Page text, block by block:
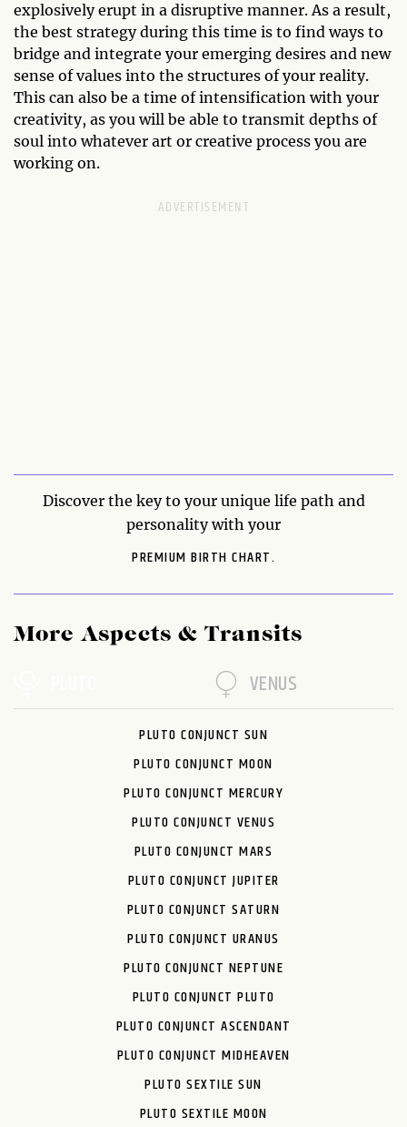
explosively erupt in a disruptive manner. As a result,
the best strategy during this time is to find ways to
bridge and integrate your emerging desires and new
sense of values into the structures of your reality.
This can also be a time of intensification with your
creativity, as you will be able to transmit depths of
soul into whatever art or creative process you are
working on.
Discover the key to your unique life path and
personality with your
PREMIUM BIRTH CHART.
More Aspects & Transits
VENUS
PLUTO CONJUNCT SUN
PLUTO CONJUNCT MOON
PLUTO CONJUNCT MERCURY
PLUTO CONJUNCT VENUS
PLUTO CONJUNCT MARS
PLUTO CONJUNCT JUPITER
PLUTO CONJUNCT SATURN
PLUTO CONJUNCT URANUS
PLUTO CONJUNCT NEPTUNE
PLUTO CONJUNCT PLUTO
PLUTO CONJUNCT ASCENDANT
PLUTO CONJUNCT MIDHEAVEN
PLUTO SEXTILE SUN
PLUTO SEXTILE MOON